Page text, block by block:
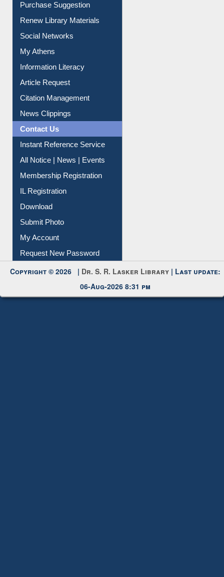
Purchase Suggestion
Renew Library Materials
Social Networks
My Athens
Information Literacy
Article Request
Citation Management
News Clippings
Contact Us
Instant Reference Service
All Notice | News | Events
Membership Registration
IL Registration
Download
Submit Photo
My Account
Request New Password
Copyright © 2026 | Dr. S. R. Lasker Library | Last update:
06-Aug-2026 8:31 pm